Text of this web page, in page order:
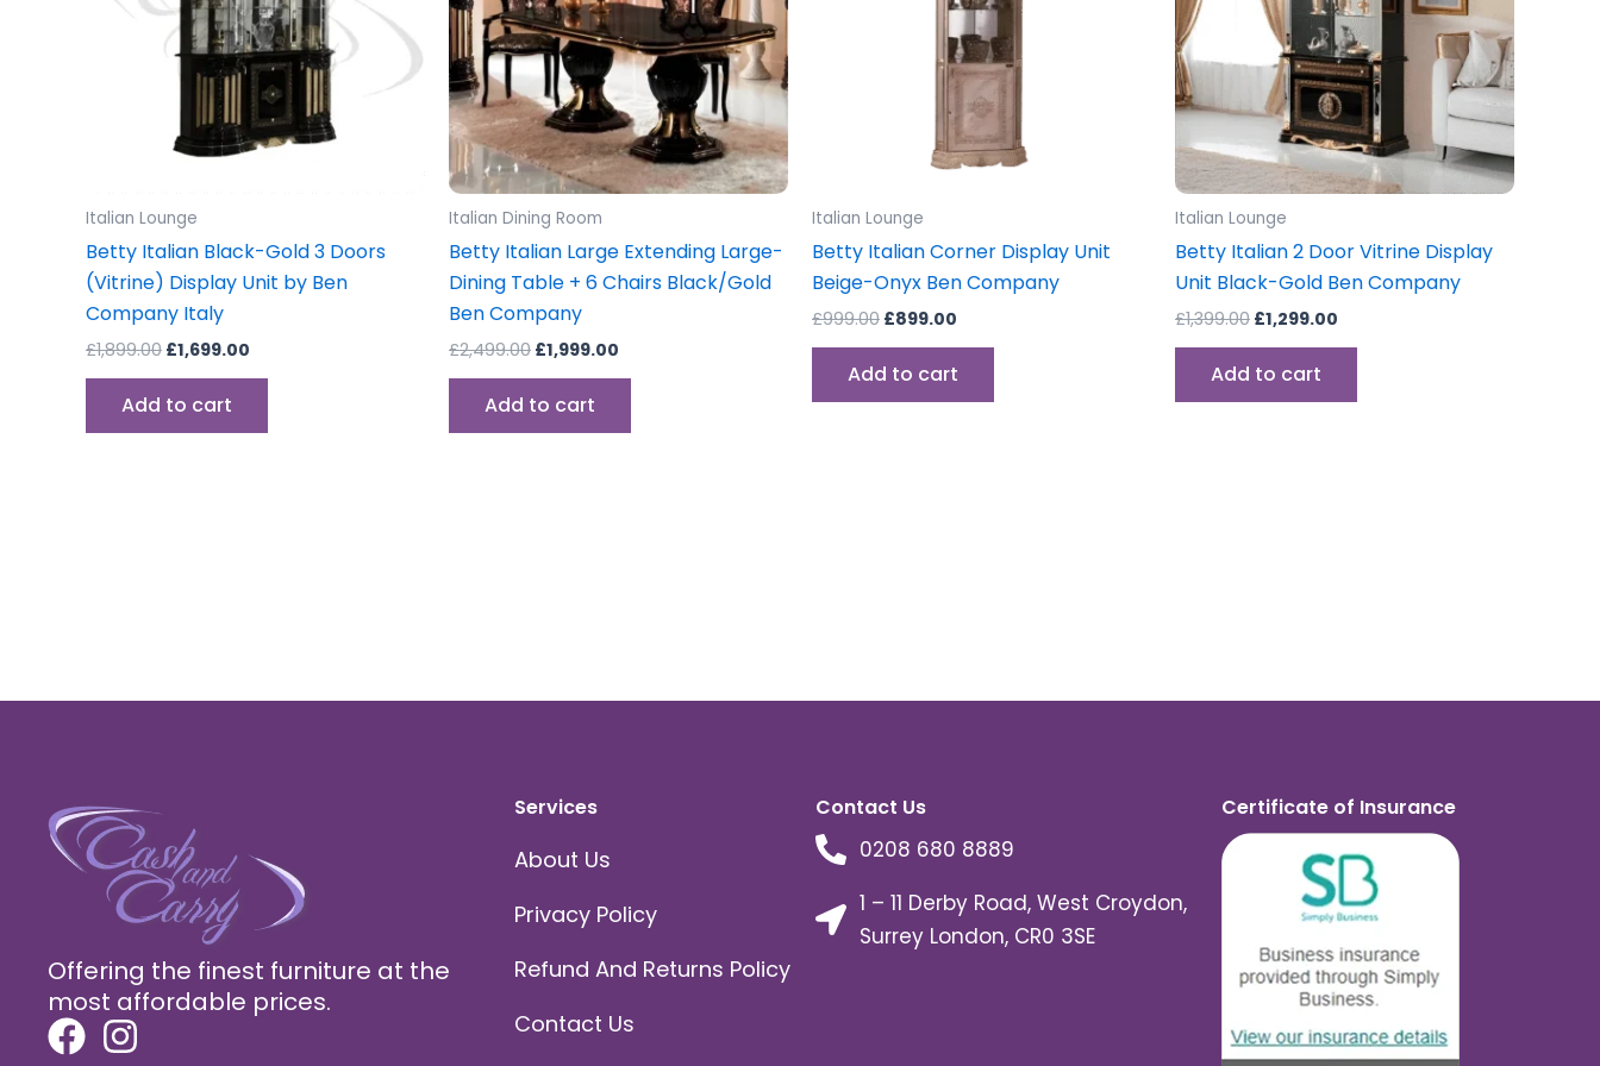
Italian Lounge
Betty Italian Black-Gold 3 Doors
(Vitrine) Display Unit by Ben
Company Italy
£1,899.00 £1,699.00
Add to cart
Italian Dining Room
Betty Italian Large Extending Large-
Dining Table + 6 Chairs Black/Gold
Ben Company
£2,499.00 £1,999.00
Add to cart
Italian Lounge
Betty Italian Corner Display Unit
Beige-Onyx Ben Company
£999.00 £899.00
Add to cart
Italian Lounge
Betty Italian 2 Door Vitrine Display
Unit Black-Gold Ben Company
£1,399.00 £1,299.00
Add to cart
Offering the finest furniture at the
most affordable prices.
Services
About Us
Privacy Policy
Refund And Returns Policy
Contact Us
Contact Us
0208 680 8889
1 – 11 Derby Road, West Croydon,
Surrey London, CR0 3SE
Certificate of Insurance